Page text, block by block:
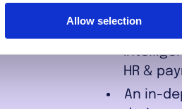
Allow selection
In-
HR &
An in-